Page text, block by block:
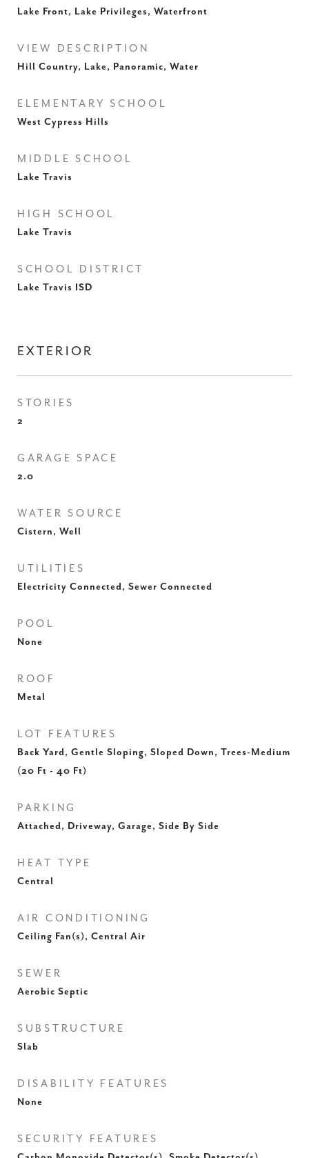
Lake Front, Lake Privileges, Waterfront
VIEW DESCRIPTION
Hill Country, Lake, Panoramic, Water
ELEMENTARY SCHOOL
West Cypress Hills
MIDDLE SCHOOL
Lake Travis
HIGH SCHOOL
Lake Travis
SCHOOL DISTRICT
Lake Travis ISD
EXTERIOR
STORIES
2
GARAGE SPACE
2.0
WATER SOURCE
Cistern, Well
UTILITIES
Electricity Connected, Sewer Connected
POOL
None
ROOF
Metal
LOT FEATURES
Back Yard, Gentle Sloping, Sloped Down, Trees-Medium
(20 Ft - 40 Ft)
PARKING
Attached, Driveway, Garage, Side By Side
HEAT TYPE
Central
AIR CONDITIONING
Ceiling Fan(s), Central Air
SEWER
Aerobic Septic
SUBSTRUCTURE
Slab
DISABILITY FEATURES
None
SECURITY FEATURES